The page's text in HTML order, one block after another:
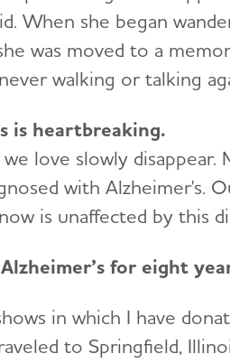
When she began
was moved to a
walking or talking
is heartbreaking.
love slowly disappear.
with Alzheimer's.
is unaffected by this
for eight
in which I have
to Springfield,